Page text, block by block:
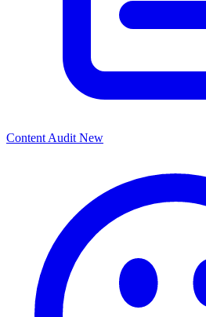
Content Audit New